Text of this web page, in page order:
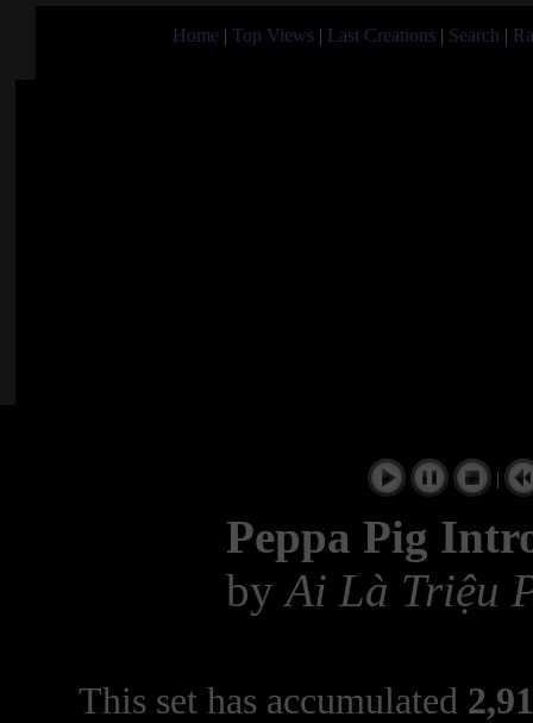
Home | Top Views | Last Creations | Search |
|
Peppa Pig
byAi Là Triệu
This set has accumulated